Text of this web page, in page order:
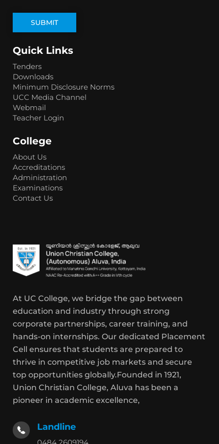
Quick Links
Tenders
Downloads
Minimum Disclosure Norms
UCC Media Channel
Webmail
Teacher Login
College
About Us
Accreditations
Administration
Examinations
Contact Us
At UC College, we bridge the gap between
education and industry through strong
corporate partnerships, career training, and
hands-on internships. Our dedicated Placement
Cell ensures that students are prepared to
thrive in competitive job markets and secure
top opportunities globally.Founded in 1921,
Union Christian College, Aluva has been a
pioneer in academic excellence,
Landline